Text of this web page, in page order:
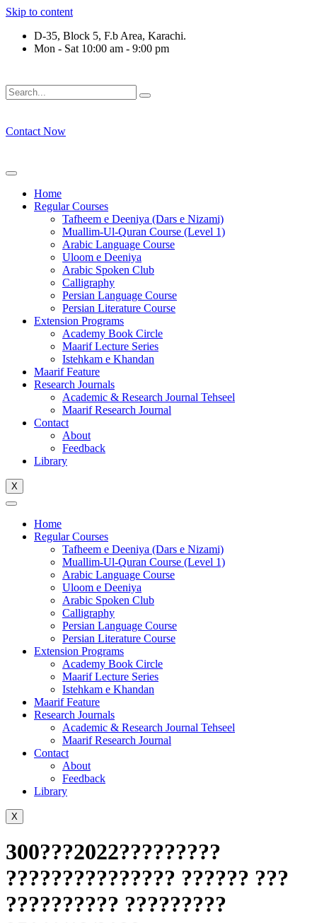
Skip to content
D-35, Block 5, F.b Area, Karachi.
Mon - Sat 10:00 am - 9:00 pm
Contact Now
Home
Regular Courses
Tafheem e Deeniya (Dars e Nizami)
Muallim-Ul-Quran Course (Level 1)
Arabic Language Course
Uloom e Deeniya
Arabic Spoken Club
Calligraphy
Persian Language Course
Persian Literature Course
Extension Programs
Academy Book Circle
Maarif Lecture Series
Istehkam e Khandan
Maarif Feature
Research Journals
Academic & Research Journal Tehseel
Maarif Research Journal
Contact
About
Feedback
Library
X
Home
Regular Courses
Tafheem e Deeniya (Dars e Nizami)
Muallim-Ul-Quran Course (Level 1)
Arabic Language Course
Uloom e Deeniya
Arabic Spoken Club
Calligraphy
Persian Language Course
Persian Literature Course
Extension Programs
Academy Book Circle
Maarif Lecture Series
Istehkam e Khandan
Maarif Feature
Research Journals
Academic & Research Journal Tehseel
Maarif Research Journal
Contact
About
Feedback
Library
X
300???2022?????????
??????????????? ?????? ???
?????????? ?????????